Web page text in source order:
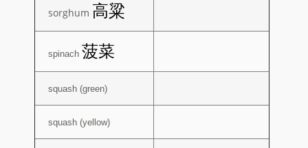
sorghum 高粱
spinach 菠菜
squash (green)
squash (yellow)